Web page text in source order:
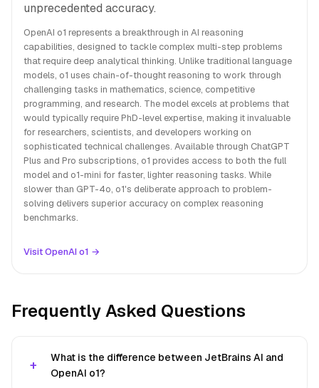
unprecedented accuracy.
OpenAI o1 represents a breakthrough in AI reasoning
capabilities, designed to tackle complex multi-step problems
that require deep analytical thinking. Unlike traditional language
models, o1 uses chain-of-thought reasoning to work through
challenging tasks in mathematics, science, competitive
programming, and research. The model excels at problems that
would typically require PhD-level expertise, making it invaluable
for researchers, scientists, and developers working on
sophisticated technical challenges. Available through ChatGPT
Plus and Pro subscriptions, o1 provides access to both the full
model and o1-mini for faster, lighter reasoning tasks. While
slower than GPT-4o, o1's deliberate approach to problem-
solving delivers superior accuracy on complex reasoning
benchmarks.
Visit OpenAI o1 →
Frequently Asked Questions
What is the difference between JetBrains AI and
OpenAI o1?